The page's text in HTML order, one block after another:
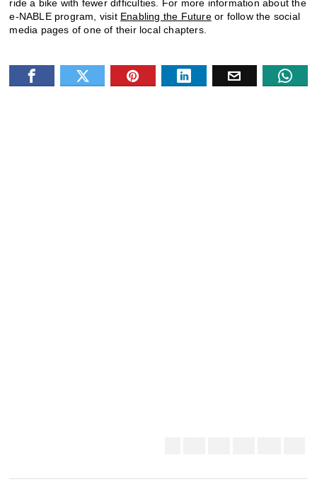
ride a bike with fewer difficulties. For more information about the
e-NABLE program, visit Enabling the Futureor follow the social
media pages of one of their local chapters.